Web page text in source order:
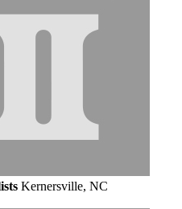
Kernersville, NC